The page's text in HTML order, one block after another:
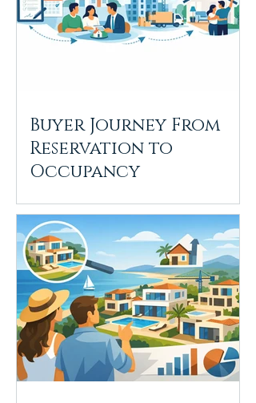
Buyer Journey From
Reservation to
Occupancy